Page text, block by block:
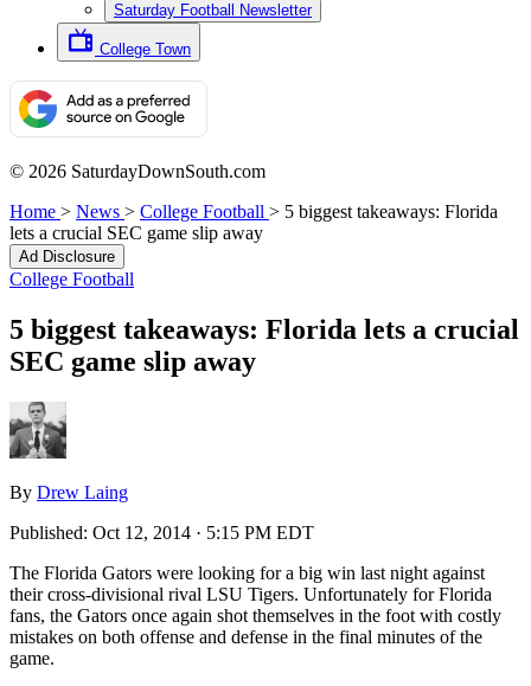
Saturday Football Newsletter
College Town
© 2026 SaturdayDownSouth.com
Home > News > College Football > 5 biggest takeaways: Florida
lets a crucial SEC game slip away
Ad Disclosure
College Football
5 biggest takeaways: Florida lets a crucial
SEC game slip away
By Drew Laing
Published: Oct 12, 2014 · 5:15 PM EDT
The Florida Gators were looking for a big win last night against
their cross-divisional rival LSU Tigers. Unfortunately for Florida
fans, the Gators once again shot themselves in the foot with costly
mistakes on both offense and defense in the final minutes of the
game.